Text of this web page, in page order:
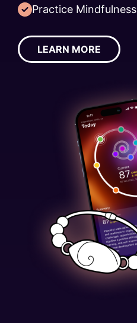
Practice Mindfulness
LEARN MORE